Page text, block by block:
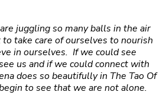
juggling so many balls in the air
take care of ourselves to nourish
in ourselves. If we could see
us and if we could connect with
does so beautifully in The Tao Of
to see that we are not alone.